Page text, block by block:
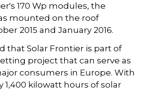
170 Wp modules, the
mounted on the roof
2015 and January 2016.
that Solar Frontier is part of
project that can serve as
consumers in Europe. With
1,400 kilowatt hours of solar